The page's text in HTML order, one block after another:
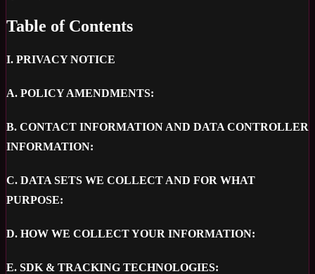
Table of Contents
I. PRIVACY NOTICE
A. POLICY AMENDMENTS:
B. CONTACT INFORMATION AND DATA CONTROLLER
INFORMATION:
C. DATA SETS WE COLLECT AND FOR WHAT
PURPOSE:
D. HOW WE COLLECT YOUR INFORMATION:
E. SDK & TRACKING TECHNOLOGIES: